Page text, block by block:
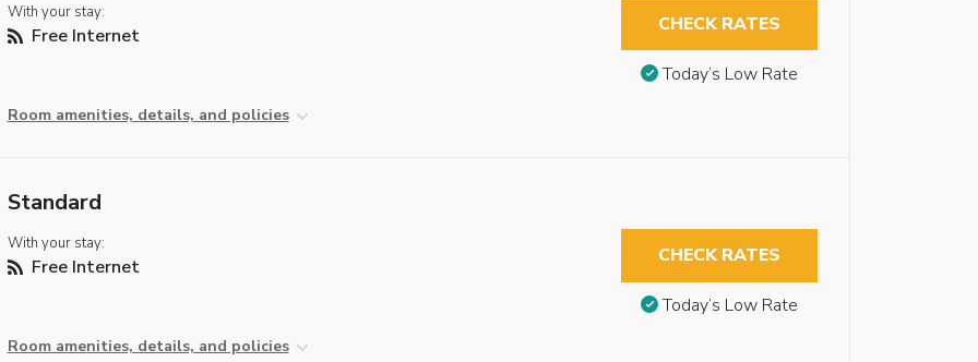
With your stay:
Free Internet
Room amenities, details, and policies
CHECK RATES
Today’s Low Rate
Standard
With your stay:
Free Internet
Room amenities, details, and policies
CHECK RATES
Today’s Low Rate